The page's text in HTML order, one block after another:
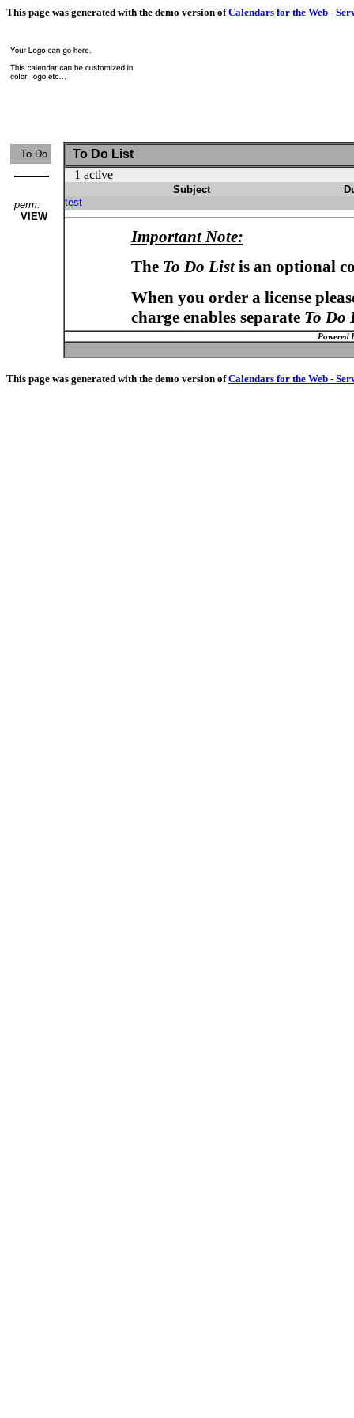
This page was generated with the demo version ofCalendars for the Web -
To Do
perm:
VIEW
To Do List
1 active
Subject
test
Important Note:
The To Do Listis an optional
When you order a license
charge enables separate To Do
Powered
This page was generated with the demo version ofCalendars for the Web -